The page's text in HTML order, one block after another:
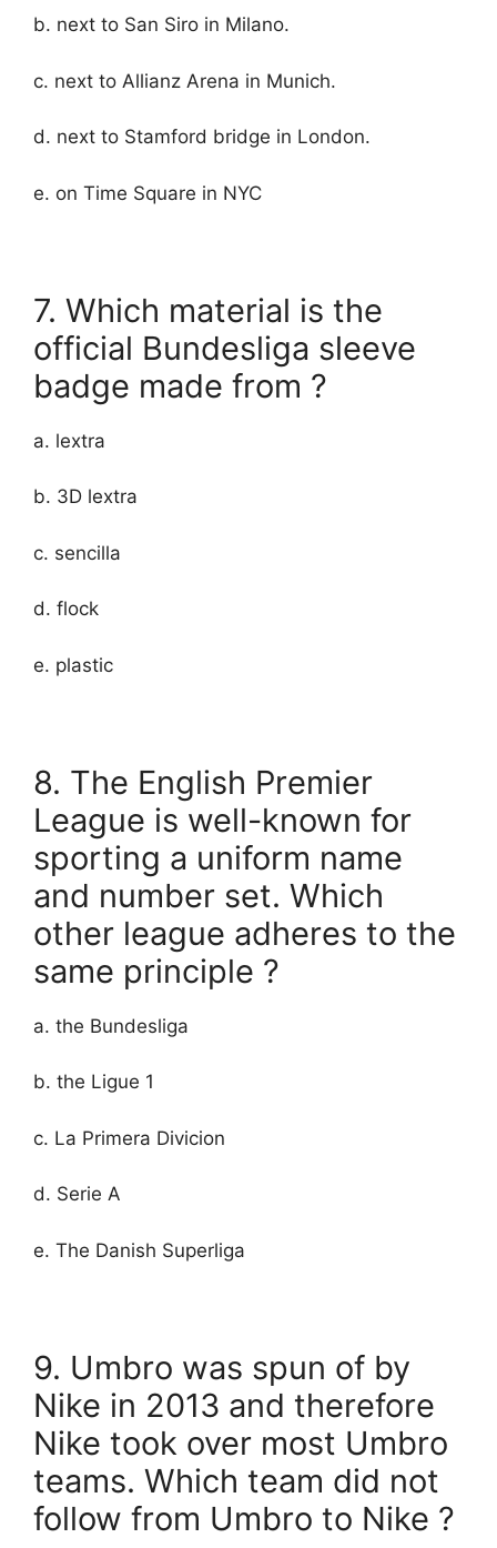
b. next to San Siro in Milano.
c. next to Allianz Arena in Munich.
d. next to Stamford bridge in London.
e. on Time Square in NYC
7. Which material is the
official Bundesliga sleeve
badge made from ?
a. lextra
b. 3D lextra
c. sencilla
d. flock
e. plastic
8. The English Premier
League is well-known for
sporting a uniform name
and number set. Which
other league adheres to the
same principle ?
a. the Bundesliga
b. the Ligue 1
c. La Primera Divicion
d. Serie A
e. The Danish Superliga
9. Umbro was spun of by
Nike in 2013 and therefore
Nike took over most Umbro
teams. Which team did not
follow from Umbro to Nike ?